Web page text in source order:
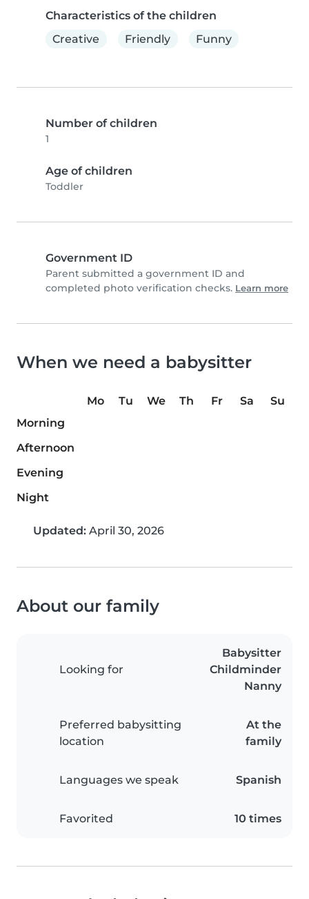
Characteristics of the children
Creative
Friendly Funny
Number of children
1
Age of children
Toddler
Government ID
Parent submitted a government ID and
completed photo verification checks. Learn more
When we need a babysitter
Mo Tu We Th Fr Sa
Su
Morning
Afternoon
Evening
Night
Updated: April 30, 2026
About our family
Looking for
Babysitter
Childminder
Nanny
Preferred babysitting
location
At the
family
Languages we speak Spanish
Favorited 10 times